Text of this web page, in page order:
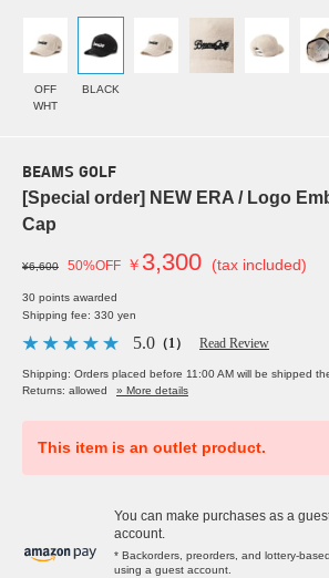
OFF
WHT
BLACK
BEAMS GOLF
[Special order] NEW ERA / Logo
Cap
¥6,600 50%OFF ￥ 3,300 (tax included)
30 points awarded
Shipping fee: 330 yen
5.0 （1） Read Review
Shipping: Orders placed before 11:00 AM will be shipped
Returns: allowed
» More details
This item is an outlet product.
You can make purchases as a
account.
* Backorders, preorders, and lottery-
using a guest account.